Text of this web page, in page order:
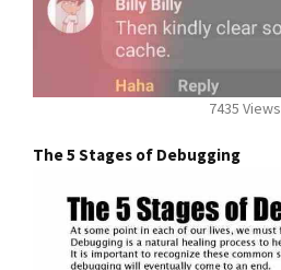
7435 Views
The 5 Stages of Debugging